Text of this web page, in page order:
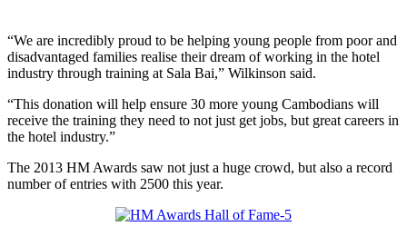
“We are incredibly proud to be helping young people from poor and
disadvantaged families realise their dream of working in the hotel
industry through training at Sala Bai,” Wilkinson said.
“This donation will help ensure 30 more young Cambodians will
receive the training they need to not just get jobs, but great careers in
the hotel industry.”
The 2013 HM Awards saw not just a huge crowd, but also a record
number of entries with 2500 this year.